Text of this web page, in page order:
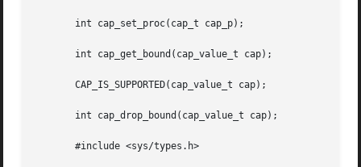
       int cap_set_proc(cap_t cap_p);
       int cap_get_bound(cap_value_t cap);
       CAP_IS_SUPPORTED(cap_value_t cap);
       int cap_drop_bound(cap_value_t cap);
       #include <sys/types.h>